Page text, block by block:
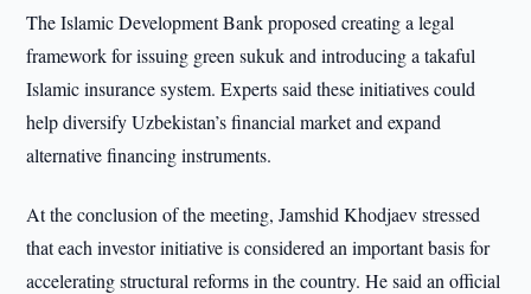
The Islamic Development Bank proposed creating a legal
framework for issuing green sukuk and introducing a takaful
Islamic insurance system. Experts said these initiatives could
help diversify Uzbekistan’s financial market and expand
alternative financing instruments.
At the conclusion of the meeting, Jamshid Khodjaev stressed
that each investor initiative is considered an important basis for
accelerating structural reforms in the country. He said an official